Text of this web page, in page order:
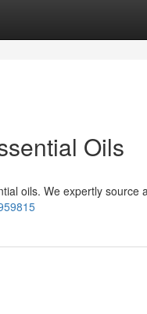
Oils
oils. We expertly source